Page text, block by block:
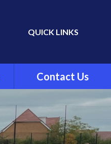
Translate
QUICK LINKS
Contact Us